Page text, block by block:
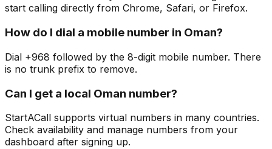
start calling directly from Chrome, Safari, or Firefox.
How do I dial a mobile number in Oman?
Dial +968 followed by the 8-digit mobile number. There
is no trunk prefix to remove.
Can I get a local Oman number?
StartACall supports virtual numbers in many countries.
Check availability and manage numbers from your
dashboard after signing up.